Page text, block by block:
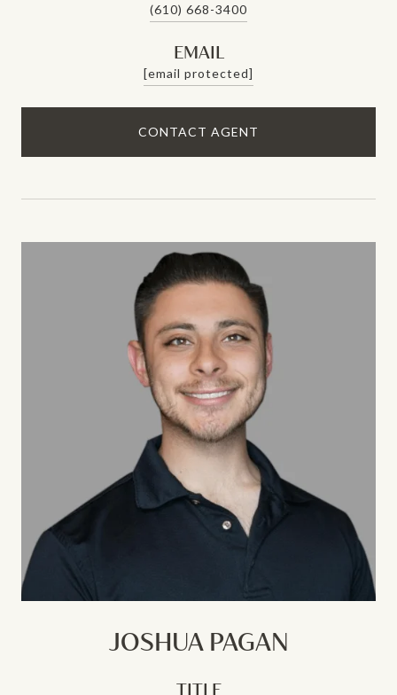
(610) 668-3400
EMAIL
[email protected]
CONTACT AGENT
JOSHUA PAGAN
TITLE